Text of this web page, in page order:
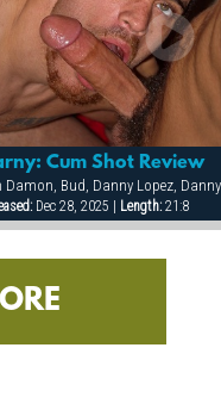
Cum Shot Review
Dec 28, 2025 | Length:21:8